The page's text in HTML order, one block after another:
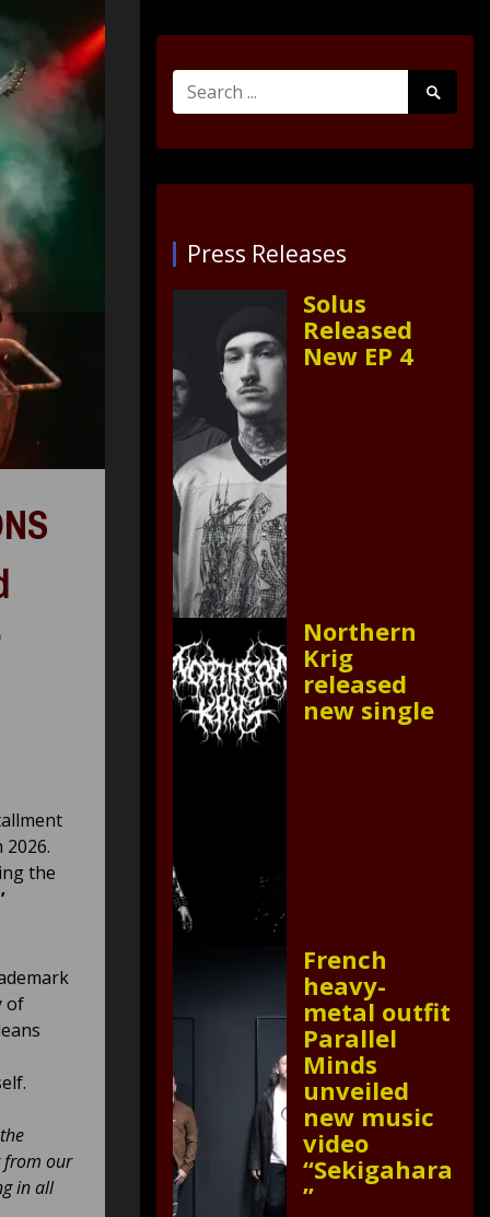
the
of
from our
in all
Search
for:
Search
Submit
Press Releases
Solus
Released
New EP 4
Northern
Krig
released
new single
French
heavy-
metal outfit
Parallel
Minds
unveiled
new music
video
“Sekigahara
”